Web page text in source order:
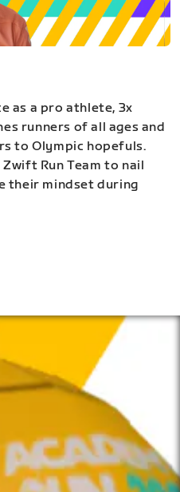
as a pro athlete, 3x
runners of all ages and
to Olympic hopefuls.
Run Team to nail
their mindset during